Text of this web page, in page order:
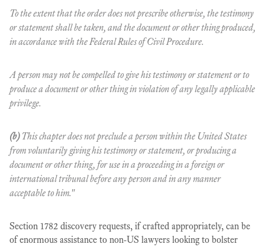
To the extent that the order does not prescribe otherwise, the testimony
or statement shall be taken, and the document or other thing produced,
in accordance with the Federal Rules of Civil Procedure.
A person may not be compelled to give his testimony or statement or to
produce a document or other thing in violation of any legally applicable
privilege.
(b) This chapter does not preclude a person within the United States
from voluntarily giving his testimony or statement, or producing a
document or other thing, for use in a proceeding in a foreign or
international tribunal before any person and in any manner
acceptable to him."
Section 1782 discovery requests, if crafted appropriately, can be
of enormous assistance to non-US lawyers looking to bolster